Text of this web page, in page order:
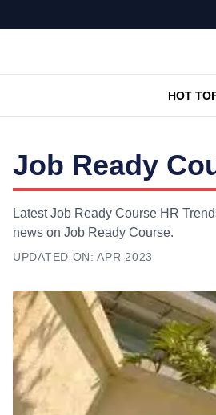
HOT
Job Ready
Latest Job Ready Course HR
news on Job Ready Course.
UPDATED ON: APR 2023